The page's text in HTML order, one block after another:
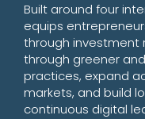
Built around four
equips
through investment
through greener
practices, expand
markets, and build
continuous digital